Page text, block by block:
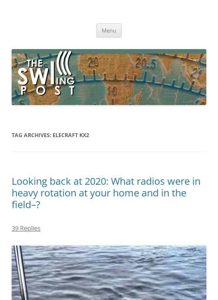
broadcasting, ham radio, field operation, DXing, maker kits, travel,
Menu
TAG ARCHIVES: ELECRAFT KX2
Looking back at 2020: What radios were in
heavy rotation at your home and in the
field–?
39 Replies